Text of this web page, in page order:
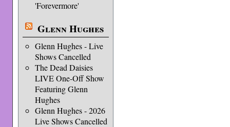
'Forevermore'
Glenn Hughes
Glenn Hughes - Live
Shows Cancelled
The Dead Daisies
LIVE One-Off Show
Featuring Glenn
Hughes
Glenn Hughes - 2026
Live Shows Cancelled